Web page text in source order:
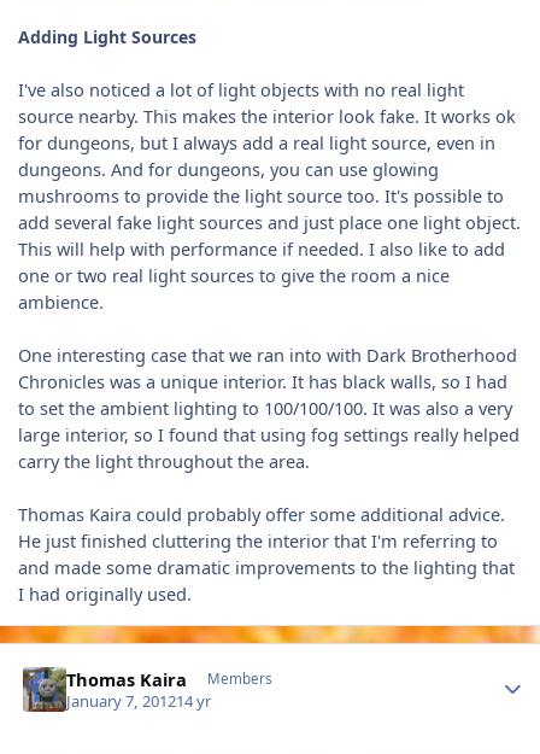
Adding Light Sources
I've also noticed a lot of light objects with no real light
source nearby. This makes the interior look fake. It works ok
for dungeons, but I always add a real light source, even in
dungeons. And for dungeons, you can use glowing
mushrooms to provide the light source too. It's possible to
add several fake light sources and just place one light object.
This will help with performance if needed. I also like to add
one or two real light sources to give the room a nice
ambience.
One interesting case that we ran into with Dark Brotherhood
Chronicles was a unique interior. It has black walls, so I had
to set the ambient lighting to 100/100/100. It was also a very
large interior, so I found that using fog settings really helped
carry the light throughout the area.
Thomas Kaira could probably offer some additional advice.
He just finished cluttering the interior that I'm referring to
and made some dramatic improvements to the lighting that
I had originally used.
Thomas Kaira Members
January 7, 201214 yr